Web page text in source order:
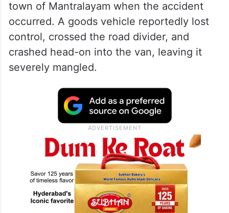
town of Mantralayam when the accident
occurred. A goods vehicle reportedly lost
control, crossed the road divider, and
crashed head-on into the van, leaving it
severely mangled.